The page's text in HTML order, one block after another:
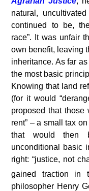
natural,
continued to be,
race”. It was unfair
own benefit, leaving
inheritance. As far
the most basic
Knowing that land
(for it would
proposed that those
rent” – a small tax
that would then
unconditional basic
right: “justice, not
gained traction in
philosopher Henry